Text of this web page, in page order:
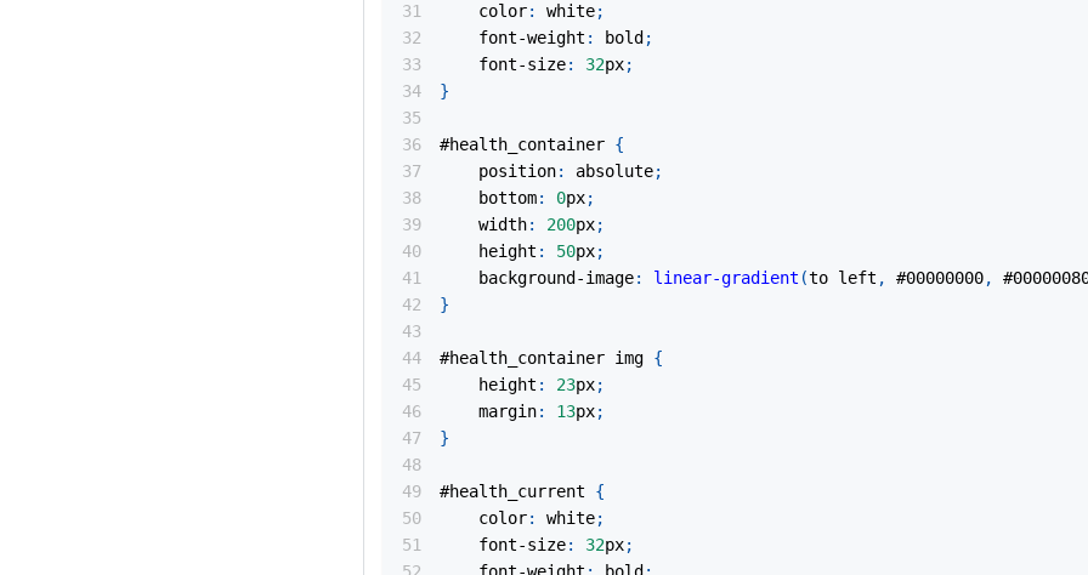
color: white;
font-weight : bold ;
font-size: 32px;
}
#health_container {
position: absolute;
bottom: 0px;
width: 200px;
height : 50px;
background-image: linear-gradient (to left , #00000000,
}
#health_container img {
height : 23px;
margin: 13px;
}
#health_current
{
color: white;
font-size: 32px;